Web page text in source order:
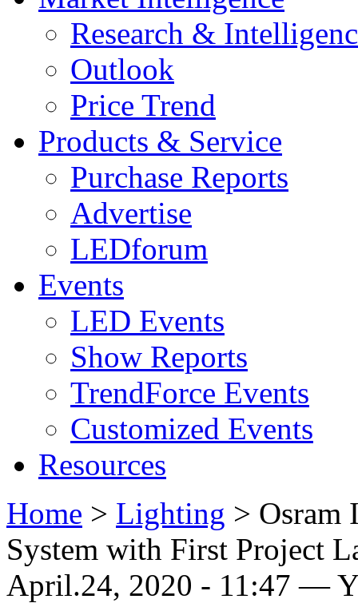
Research &
Outlook
Price Trend
Products & Service
Purchase Reports
Advertise
LEDforum
Events
LED Events
Show Reports
TrendForce Events
Customized Events
Resources
Home > Lighting > Osram
System with First Project
April.24, 2020 - 11:47 —